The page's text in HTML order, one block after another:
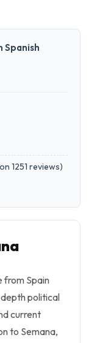
Spanish
1251 reviews)
from Spain
political
current
to Semana,